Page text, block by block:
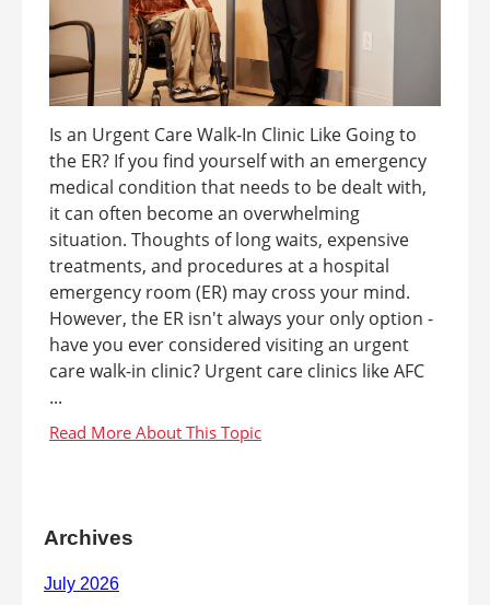
Is an Urgent Care Walk-In Clinic Like Going to
the ER? If you find yourself with an emergency
medical condition that needs to be dealt with,
it can often become an overwhelming
situation. Thoughts of long waits, expensive
treatments, and procedures at a hospital
emergency room (ER) may cross your mind.
However, the ER isn't always your only option -
have you ever considered visiting an urgent
care walk-in clinic? Urgent care clinics like AFC
...
Archives